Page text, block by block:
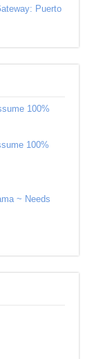
Puerto
100%
100%
~ Needs